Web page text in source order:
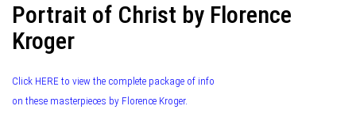
Portrait of Christ by Florence
Kroger
Click HERE to view the complete package of info
on these masterpieces by Florence Kroger.